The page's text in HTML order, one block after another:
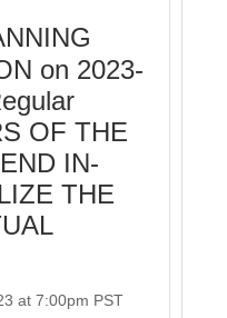
on 2023-
OF THE
IN-
THE
at 7:00pm PST